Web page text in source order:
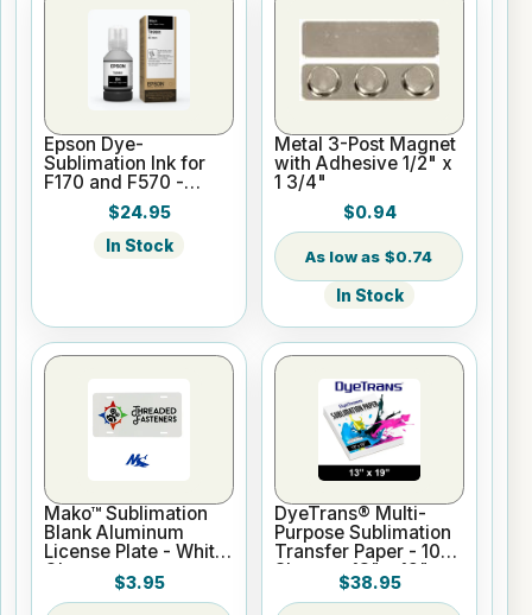
Epson Dye-
Sublimation Ink for
F170 and F570 -
Black - 140ml
$24.95
In Stock
Metal 3-Post Magnet
with Adhesive 1/2" x
1 3/4"
$0.94
$0.74
In Stock
Mako™ Sublimation
Blank Aluminum
License Plate - White
Gloss
$3.95
DyeTrans® Multi-
Purpose Sublimation
Transfer Paper - 100
Sheets - 13" x 19"
$38.95